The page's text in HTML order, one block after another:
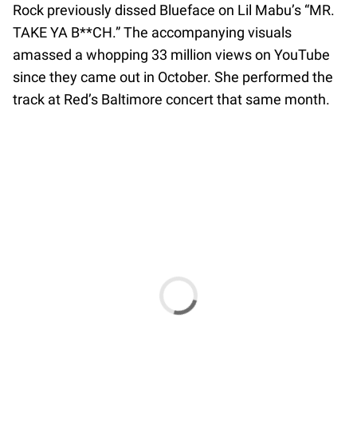
Rock previously dissed Blueface on Lil Mabu’s “MR.
TAKE YA B**CH.” The accompanying visuals
amassed a whopping 33 million views on YouTube
since they came out in October. She performed the
track at Red’s Baltimore concert that same month.